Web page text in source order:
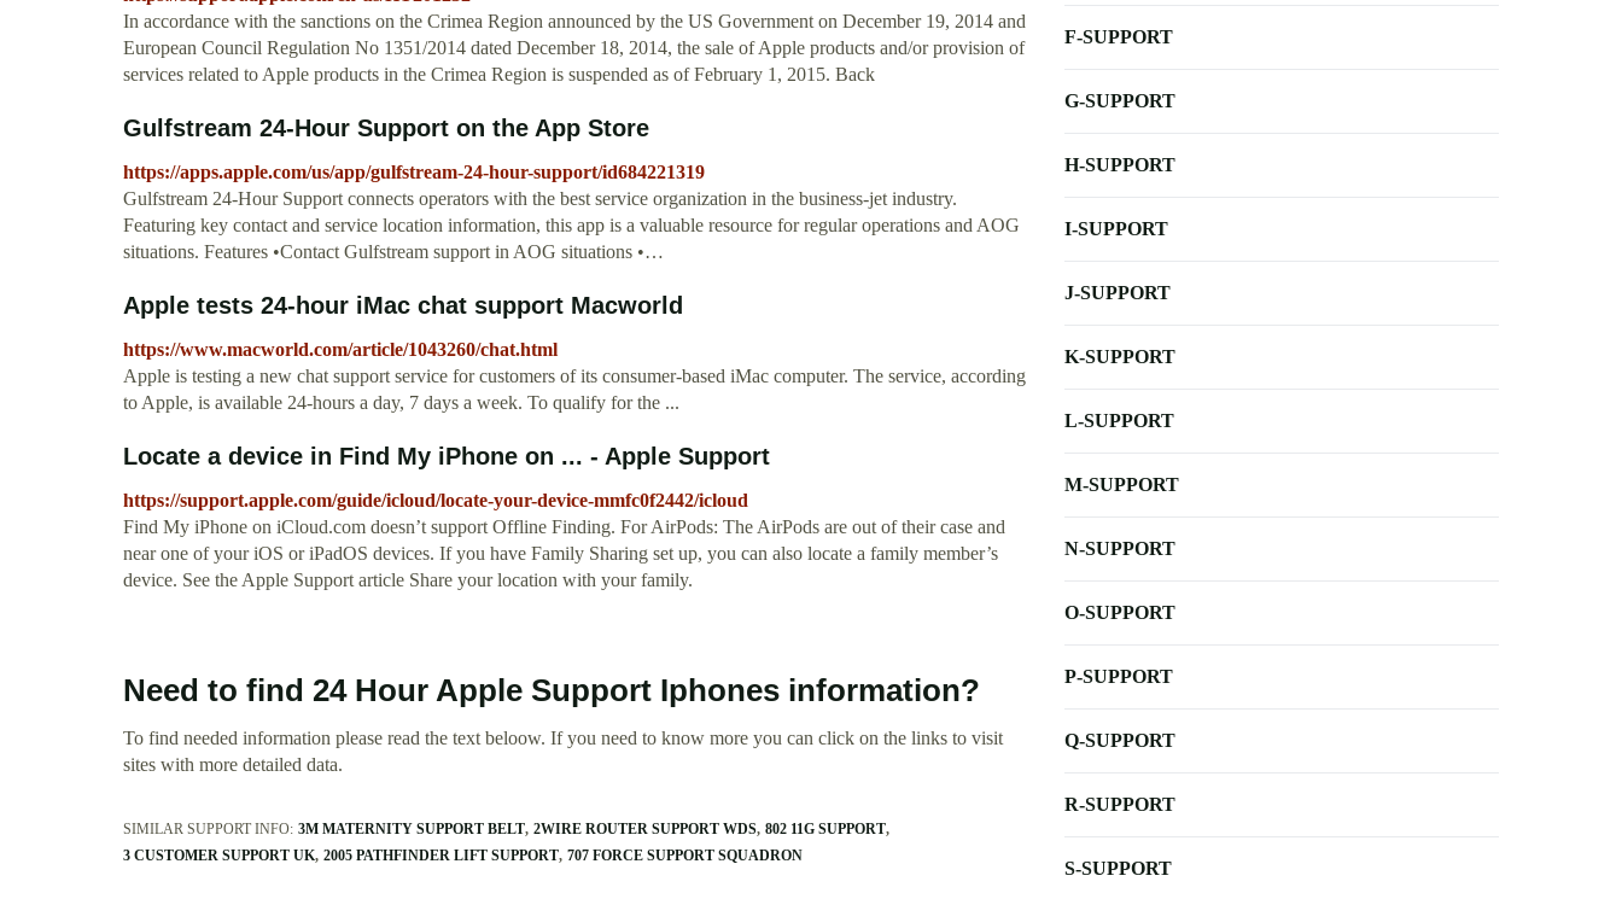
In accordance with the sanctions on the Crimea Region announced by the US Government on December 19, 2014 and
European Council Regulation No 1351/2014 dated December 18, 2014, the sale of Apple products and/or provision of
services related to Apple products in the Crimea Region is suspended as of February 1, 2015. Back
‎Gulfstream 24-Hour Support on the App Store
https://apps.apple.com/us/app/gulfstream-24-hour-support/id684221319
‎Gulfstream 24-Hour Support connects operators with the best service organization in the business-jet industry.
Featuring key contact and service location information, this app is a valuable resource for regular operations and AOG
situations. Features •Contact Gulfstream support in AOG situations •…
Apple tests 24-hour iMac chat support Macworld
https://www.macworld.com/article/1043260/chat.html
Apple is testing a new chat support service for customers of its consumer-based iMac computer. The service, according
to Apple, is available 24-hours a day, 7 days a week. To qualify for the ...
Locate a device in Find My iPhone on ... - Apple Support
https://support.apple.com/guide/icloud/locate-your-device-mmfc0f2442/icloud
Find My iPhone on iCloud.com doesn’t support Offline Finding. For AirPods: The AirPods are out of their case and
near one of your iOS or iPadOS devices. If you have Family Sharing set up, you can also locate a family member’s
device. See the Apple Support article Share your location with your family.
Need to find 24 Hour Apple Support Iphones information?
To find needed information please read the text beloow. If you need to know more you can click on the links to visit
sites with more detailed data.
SIMILAR SUPPORT INFO: 3M MATERNITY SUPPORT BELT 2WIRE ROUTER SUPPORT WDS 802 11G SUPPORT
3 CUSTOMER SUPPORT UK 2005 PATHFINDER LIFT SUPPORT 707 FORCE SUPPORT SQUADRON
F-SUPPORT
G-SUPPORT
H-SUPPORT
I-SUPPORT
J-SUPPORT
K-SUPPORT
L-SUPPORT
M-SUPPORT
N-SUPPORT
O-SUPPORT
P-SUPPORT
Q-SUPPORT
R-SUPPORT
S-SUPPORT